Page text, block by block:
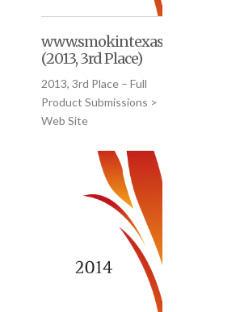
www.smokintexasgourmet.com
(2013, 3rd Place)
2013, 3rd Place – Full
Product Submissions >
Web Site